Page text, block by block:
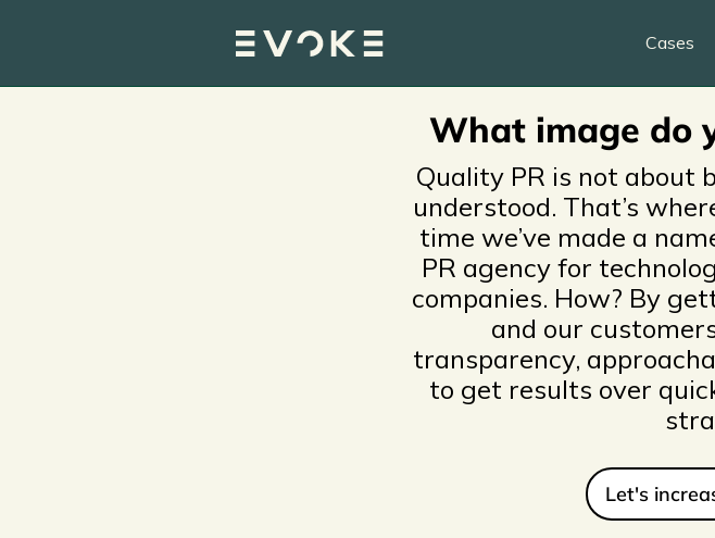
Cases
Press relations, video & content
tech, industrial and automotive
What image do
Quality PR is not about
understood. That’s
time we’ve made a
PR agency for
companies. How? By
and our
transparency,
to get results over
Let's